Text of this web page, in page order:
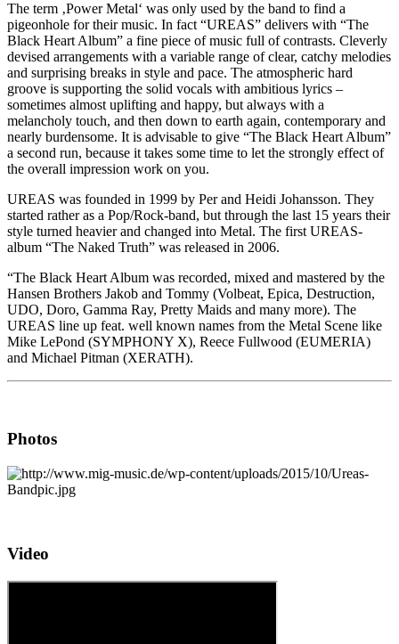
The term ‚Power Metal‘ was only used by the band to find a
pigeonhole for their music. In fact “UREAS” delivers with “The
Black Heart Album” a fine piece of music full of contrasts. Cleverly
devised arrangements with a variable range of clear, catchy melodies
and surprising breaks in style and pace. The atmospheric hard
groove is supporting the solid vocals with ambitious lyrics –
sometimes almost uplifting and happy, but always with a
melancholy touch, and then down to earth again, contemporary and
nearly burdensome. It is advisable to give “The Black Heart Album”
a second run, because it takes some time to let the strongly effect of
the overall impression work on you.
UREAS was founded in 1999 by Per and Heidi Johansson. They
started rather as a Pop/Rock-band, but through the last 15 years their
style turned heavier and changed into Metal. The first UREAS-
album “The Naked Truth” was released in 2006.
“The Black Heart Album was recorded, mixed and mastered by the
Hansen Brothers Jakob and Tommy (Volbeat, Epica, Destruction,
UDO, Doro, Gamma Ray, Pretty Maids and many more). The
UREAS line up feat. well known names from the Metal Scene like
Mike LePond (SYMPHONY X), Reece Fullwood (EUMERIA)
and Michael Pitman (XERATH).
Photos
Video